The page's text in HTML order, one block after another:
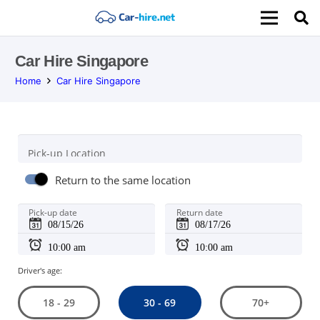
Car Hire Singapore
Home Car Hire Singapore
Pick-up Location
Return to the same location
Pick-up date Return date
Driver's age:
18 - 29 30 - 69 70+